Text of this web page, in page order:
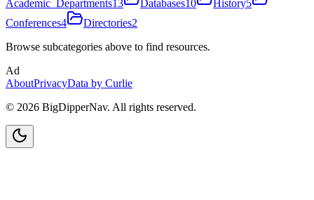
Academic_Departments13 Databases10 History5
Conferences4 Directories2
Browse subcategories above to find resources.
Ad
AboutPrivacyData by Curlie
© 2026 BigDipperNav. All rights reserved.